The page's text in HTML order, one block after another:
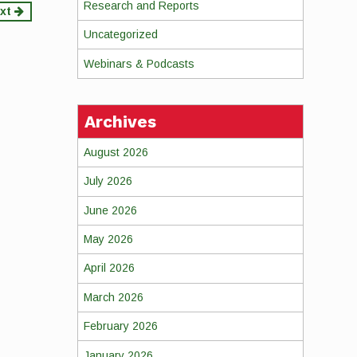
Research and Reports
Uncategorized
Webinars & Podcasts
Archives
August 2026
July 2026
June 2026
May 2026
April 2026
March 2026
February 2026